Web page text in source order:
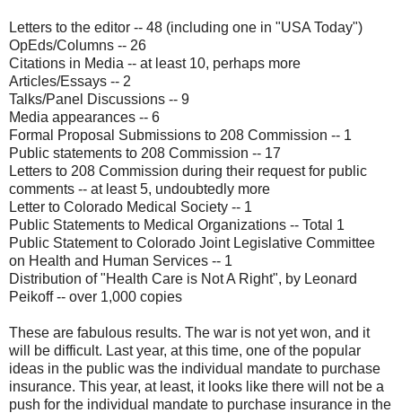
Letters to the editor -- 48 (including one in "USA Today")
OpEds/Columns -- 26
Citations in Media -- at least 10, perhaps more
Articles/Essays -- 2
Talks/Panel Discussions -- 9
Media appearances -- 6
Formal Proposal Submissions to 208 Commission -- 1
Public statements to 208 Commission -- 17
Letters to 208 Commission during their request for public
comments -- at least 5, undoubtedly more
Letter to Colorado Medical Society -- 1
Public Statements to Medical Organizations -- Total 1
Public Statement to Colorado Joint Legislative Committee
on Health and Human Services -- 1
Distribution of "Health Care is Not A Right", by Leonard
Peikoff -- over 1,000 copies
These are fabulous results. The war is not yet won, and it
will be difficult. Last year, at this time, one of the popular
ideas in the public was the individual mandate to purchase
insurance. This year, at least, it looks like there will not be a
push for the individual mandate to purchase insurance in the